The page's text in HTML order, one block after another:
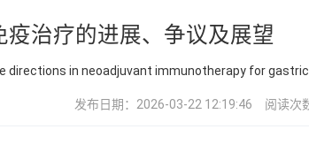
疫治疗的进展、争议及展望
directions in neoadjuvant immunotherapy for
发布日期：2026-03-22 12:19:46 阅读次